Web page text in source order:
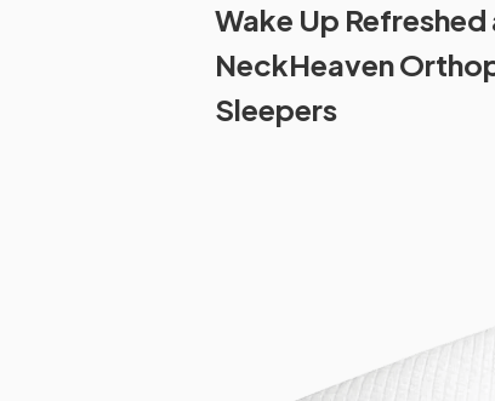
Wake Up
NeckHeaven
Sleepers